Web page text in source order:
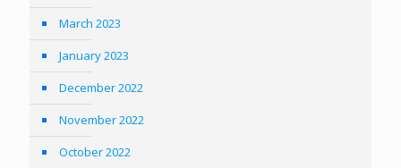
March 2023
January 2023
December 2022
November 2022
October 2022